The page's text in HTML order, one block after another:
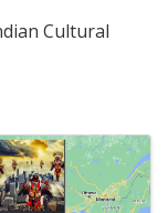
Cultural